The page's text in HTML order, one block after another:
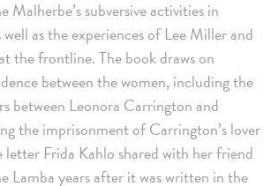
Malherbe’s subversive activities in
well as the experiences of Lee Miller and
the frontline. The book draws on
between the women, including the
between Leonora Carrington and
the imprisonment of Carrington’s lover
Frida Kahlo shared with her friend
Lamba years after it was written in the